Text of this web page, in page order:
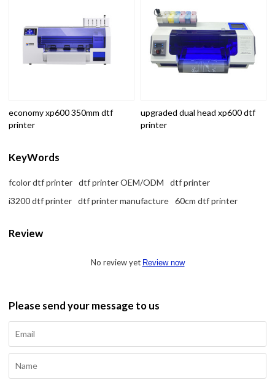
economy xp600 350mm dtf
printer
upgraded dual head xp600 dtf
printer
KeyWords
fcolor dtf printer dtf printer OEM/ODM
dtf printer
i3200 dtf printer
dtf printer manufacture 60cm dtf printer
Review
No review yet Review now
Please send your message to us